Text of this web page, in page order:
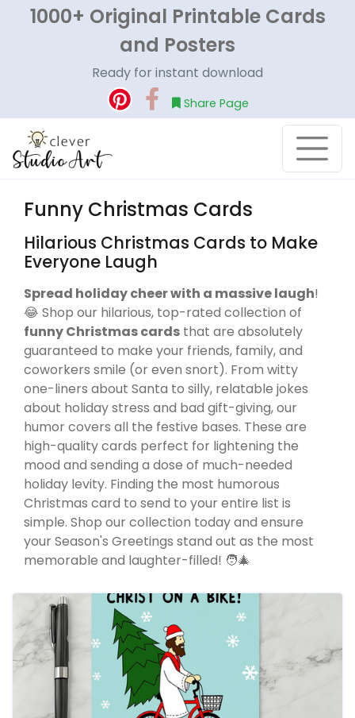
1000+ Original Printable Cards
and Posters
Ready for instant download
Share Page
Funny Christmas Cards
Hilarious Christmas Cards to Make
Everyone Laugh
Spread holiday cheer with a massive laugh!
😂 Shop our hilarious, top-rated collection of
funny Christmas cards that are absolutely
guaranteed to make your friends, family, and
coworkers smile (or even snort). From witty
one-liners about Santa to silly, relatable jokes
about holiday stress and bad gift-giving, our
humor covers all the festive bases. These are
high-quality cards perfect for lightening the
mood and sending a dose of much-needed
holiday levity. Finding the most humorous
Christmas card to send to your entire list is
simple. Shop our collection today and ensure
your Season's Greetings stand out as the most
memorable and laughter-filled! 🧑‍🎄